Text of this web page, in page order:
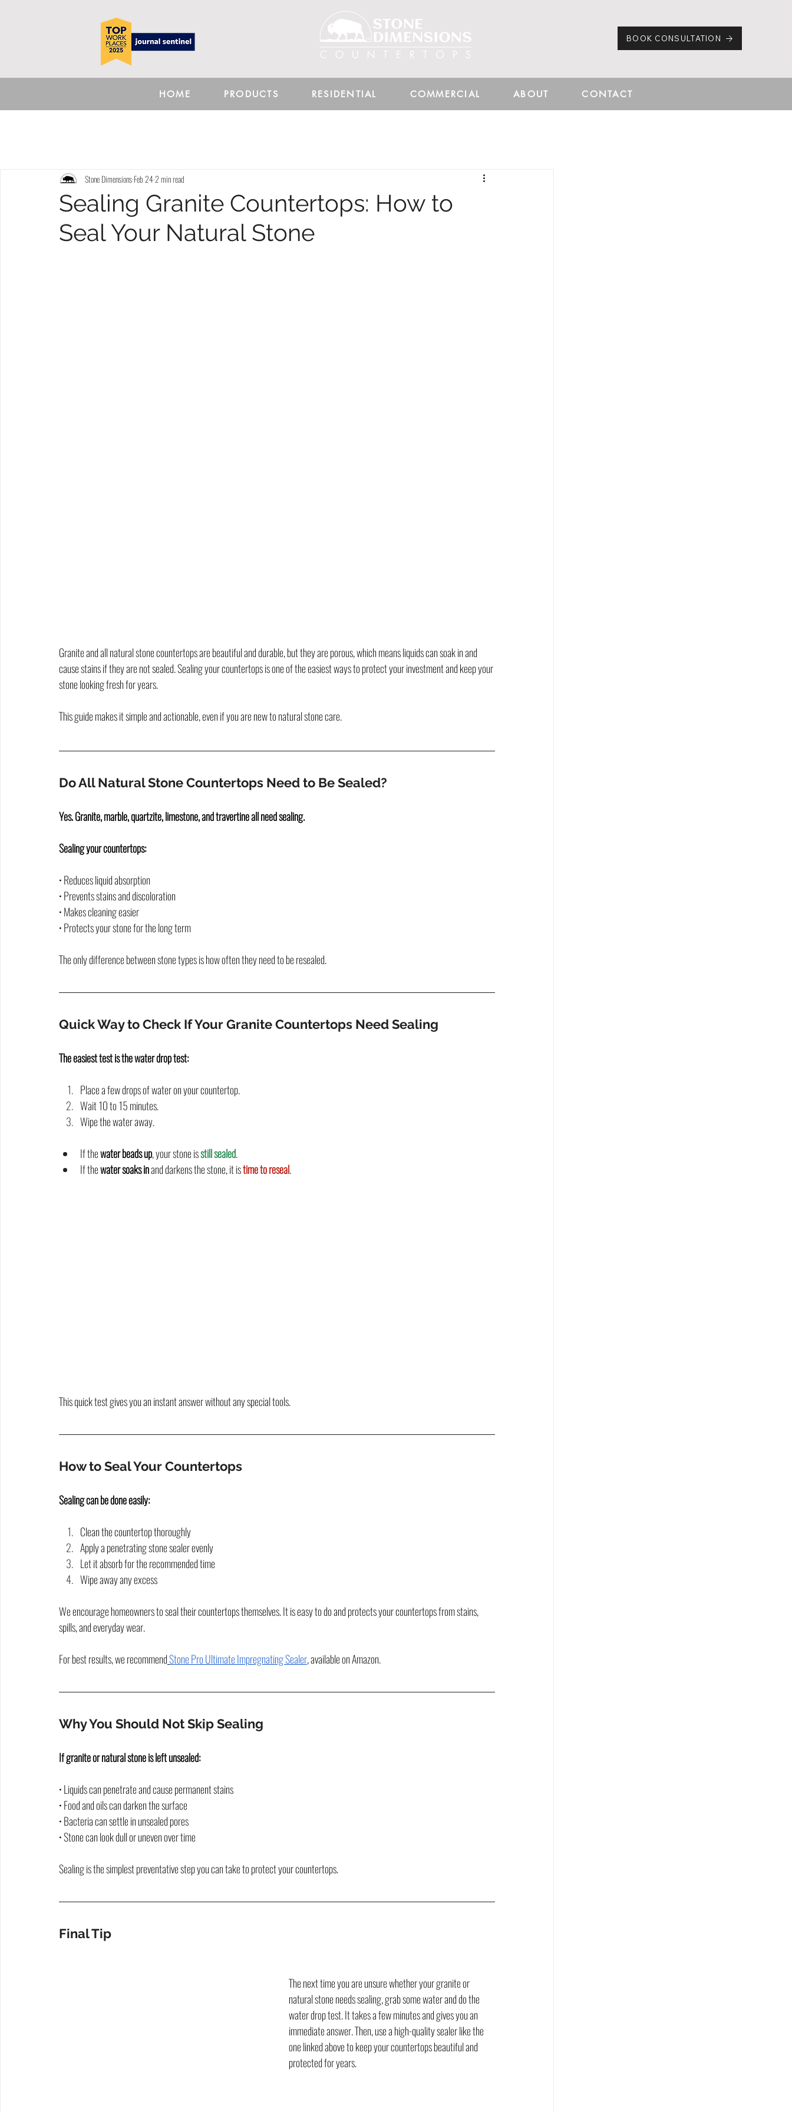
BOOK CONSULTATION
HOME PRODUCTS RESIDENTIAL COMMERCIAL ABOUT CONTACT
Sealing Granite Countertops: How to
Seal Your Natural Stone
Stone Dimensions Feb 242 min read
Granite and all natural stone countertops are beautiful and durable, but they are porous, which means liquids can soak in and
cause stains if they are not sealed. Sealing your countertops is one of the easiest ways to protect your investment and keep your
stone looking fresh for years.
This guide makes it simple and actionable, even if you are new to natural stone care.
Do All Natural Stone Countertops Need to Be Sealed?
Yes. Granite, marble, quartzite, limestone, and travertine all need sealing.
Sealing your countertops:
• Reduces liquid absorption
• Prevents stains and discoloration
• Makes cleaning easier
• Protects your stone for the long term
The only difference between stone types is how often they need to be resealed.
Quick Way to Check If Your Granite Countertops Need Sealing
The easiest test is the water drop test:
Place a few drops of water on your countertop.
Wait 10 to 15 minutes.
Wipe the water away.
If the water beads up, your stone is still sealed.
If the water soaks in and darkens the stone, it istime to reseal.
This quick test gives you an instant answer without any special tools.
How to Seal Your Countertops
Sealing can be done easily:
Clean the countertop thoroughly
Apply a penetrating stone sealer evenly
Let it absorb for the recommended time
Wipe away any excess
We encourage homeowners to seal their countertops themselves. It is easy to do and protects your countertops from stains,
spills, and everyday wear.
For best results, we recommendStone Pro Ultimate Impregnating Sealer, available on Amazon.
Why You Should Not Skip Sealing
If granite or natural stone is left unsealed:
• Liquids can penetrate and cause permanent stains
• Food and oils can darken the surface
• Bacteria can settle in unsealed pores
• Stone can look dull or uneven over time
Sealing is the simplest preventative step you can take to protect your countertops.
Final Tip
The next time you are unsure whether your granite or
natural stone needs sealing, grab some water and do the
water drop test. It takes a few minutes and gives you an
immediate answer. Then, use a high-quality sealer like the
one linked above to keep your countertops beautiful and
protected for years.